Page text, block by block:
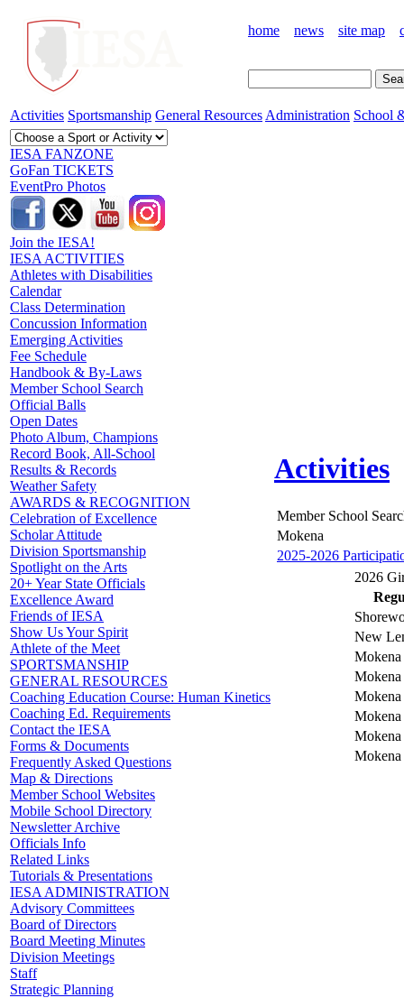
home news site map
Activities Sportsmanship General Resources Administration School
IESA FANZONE
GoFan TICKETS
EventPro Photos
Join the IESA!
IESA ACTIVITIES
Athletes with Disabilities
Calendar
Class Determination
Concussion Information
Emerging Activities
Fee Schedule
Handbook & By-Laws
Member School Search
Official Balls
Open Dates
Photo Album, Champions
Record Book, All-School
Results & Records
Weather Safety
AWARDS & RECOGNITION
Celebration of Excellence
Scholar Attitude
Division Sportsmanship
Spotlight on the Arts
20+ Year State Officials
Excellence Award
Friends of IESA
Show Us Your Spirit
Athlete of the Meet
SPORTSMANSHIP
GENERAL RESOURCES
Coaching Education Course: Human Kinetics
Coaching Ed. Requirements
Contact the IESA
Forms & Documents
Frequently Asked Questions
Map & Directions
Member School Websites
Mobile School Directory
Newsletter Archive
Officials Info
Related Links
Tutorials & Presentations
IESA ADMINISTRATION
Advisory Committees
Board of Directors
Board Meeting Minutes
Division Meetings
Staff
Strategic Planning
Activities
Member School
Mokena
2025-2026
2026
New
Mokena